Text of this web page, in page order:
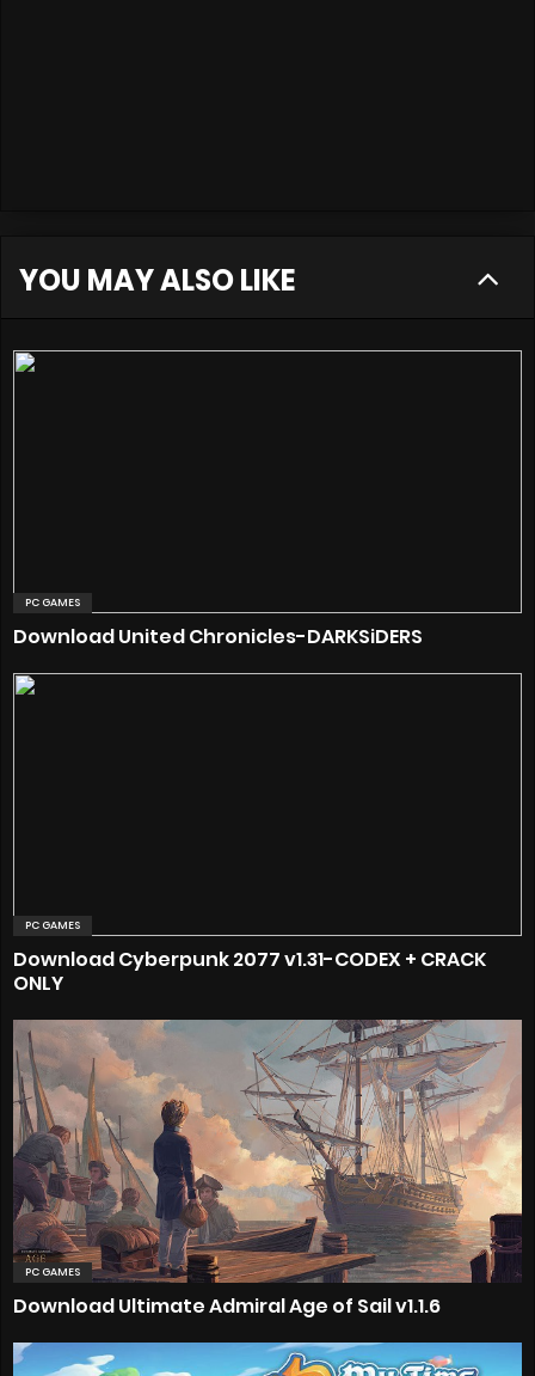
YOU MAY ALSO LIKE
PC GAMES
Download United Chronicles-DARKSiDERS
PC GAMES
Download Cyberpunk 2077 v1.31-CODEX + CRACK
ONLY
PC GAMES
Download Ultimate Admiral Age of Sail v1.1.6